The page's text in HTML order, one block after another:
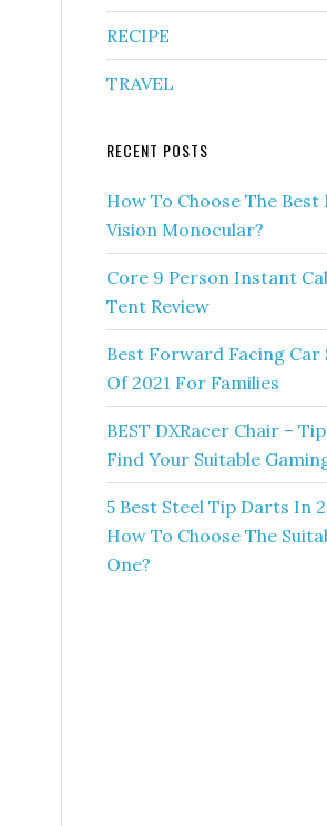
RECIPE
TRAVEL
RECENT POSTS
How To Choose The Best
Vision Monocular?
Core 9 Person Instant
Tent Review
Best Forward Facing Car
Of 2021 For Families
BEST DXRacer Chair –
Find Your Suitable
5 Best Steel Tip Darts In
How To Choose The
One?